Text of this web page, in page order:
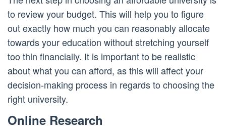
to review your budget. This will help you to figure
out exactly how much you can reasonably allocate
towards your education without stretching yourself
too thin financially. It is important to be realistic
about what you can afford, as this will affect your
decision-making process in regards to choosing the
right university.
Online Research